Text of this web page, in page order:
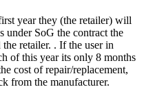
year they (the retailer) will
under SoG the contract the
retailer. . If the user in
of this year its only 8 months
cost of repair/replacement,
from the manufacturer.